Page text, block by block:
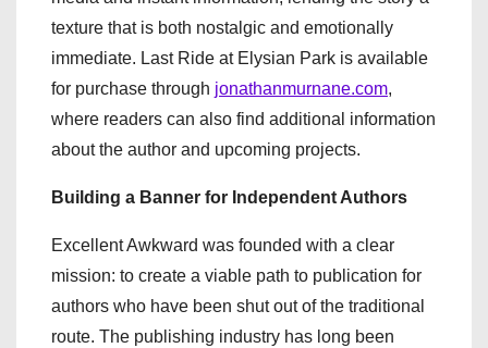
texture that is both nostalgic and emotionally
immediate. Last Ride at Elysian Park is available
for purchase through jonathanmurnane.com,
where readers can also find additional information
about the author and upcoming projects.
Building a Banner for Independent Authors
Excellent Awkward was founded with a clear
mission: to create a viable path to publication for
authors who have been shut out of the traditional
route. The publishing industry has long been